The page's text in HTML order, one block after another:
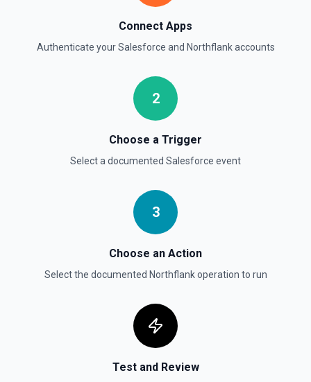
Delete Record
Recycle Bin for 15 days). Use **SOQL Query** to find the
record ID if you only have the record name.
Deletes an existing record in an object. See the
documentation
Connect Apps
Authenticate yourSalesforce and Northflankaccounts
2
Choose a Trigger
Select a documented Salesforce event
3
Choose an Action
Select the documented Northflankoperation to run
Test and Review